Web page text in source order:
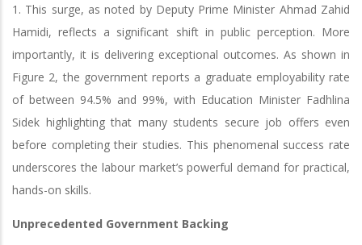
1. This surge, as noted by Deputy Prime Minister Ahmad Zahid
Hamidi, reflects a significant shift in public perception. More
importantly, it is delivering exceptional outcomes. As shown in
Figure 2, the government reports a graduate employability rate
of between 94.5% and 99%, with Education Minister Fadhlina
Sidek highlighting that many students secure job offers even
before completing their studies. This phenomenal success rate
underscores the labour market’s powerful demand for practical,
hands-on skills.
Unprecedented Government Backing